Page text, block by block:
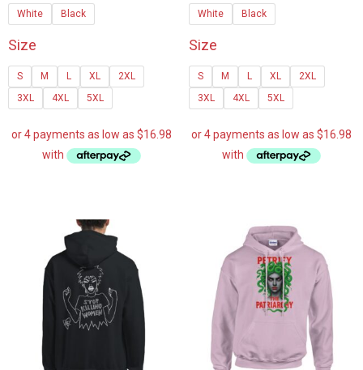
White Black
Size
S M L XL
2XL
3XL
4XL 5XL
White Black
Size
S M L XL
2XL
3XL
4XL 5XL